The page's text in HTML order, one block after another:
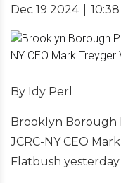
Dec 19 2024
By Idy Perl
Brooklyn Borough
JCRC-NY CEO
Flatbush